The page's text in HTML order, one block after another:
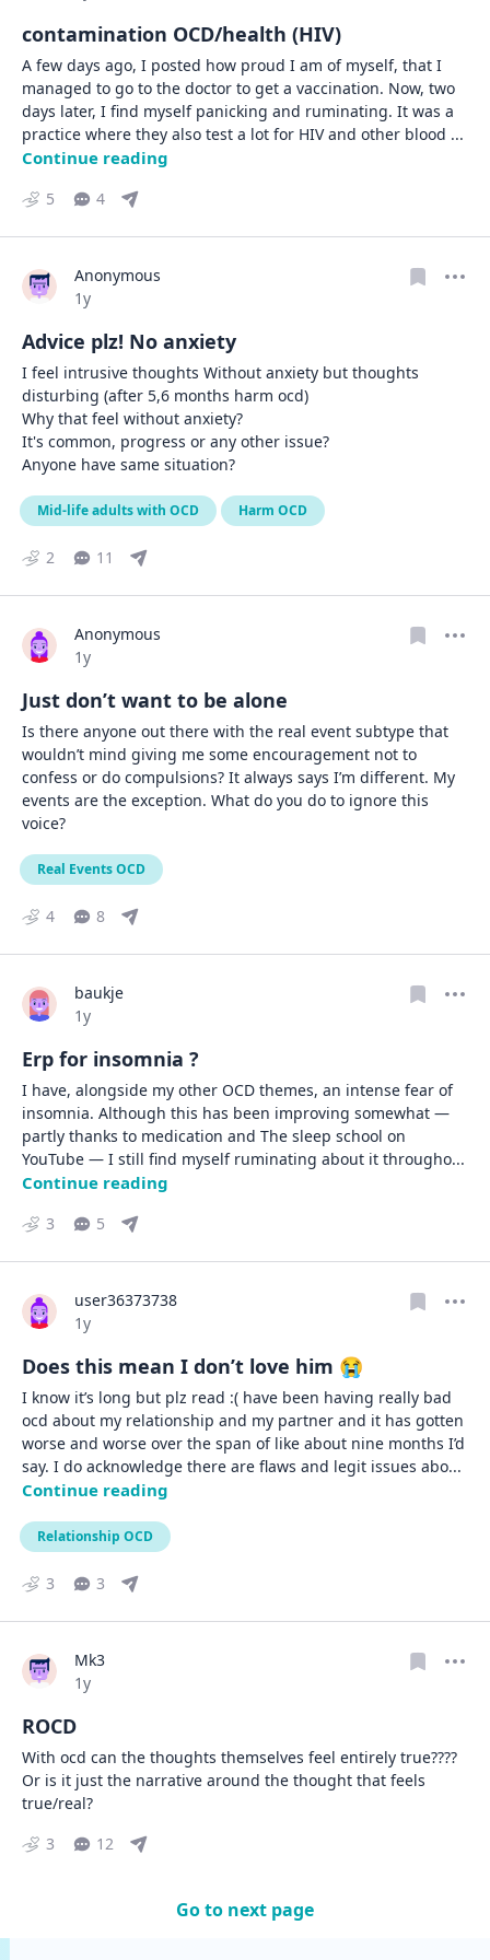
contamination OCD/health (HIV)
A few days ago, I posted how proud I am of myself, that I
managed to go to the doctor to get a vaccination. Now, two
days later, I find myself panicking and ruminating. It was a
practice where they also test a lot for HIV and other blood ...
Continue reading
5 4
Anonymous
Date posted
1y
Advice plz! No anxiety
I feel intrusive thoughts Without anxiety but thoughts
disturbing (after 5,6 months harm ocd)
Why that feel without anxiety?
It's common, progress or any other issue?
Anyone have same situation?
Mid-life adults with OCD Harm OCD
2 11
Anonymous
Date posted
1y
Just don’t want to be alone
Is there anyone out there with the real event subtype that
wouldn’t mind giving me some encouragement not to
confess or do compulsions? It always says I’m different. My
events are the exception. What do you do to ignore this
voice?
Real Events OCD
4 8
baukje
Date posted
1y
Erp for insomnia ?
I have, alongside my other OCD themes, an intense fear of
insomnia. Although this has been improving somewhat —
partly thanks to medication and The sleep school on
YouTube — I still find myself ruminating about it througho
Continue reading
3 5
user36373738
Date posted
1y
Does this mean I don’t love him 😭
I know it’s long but plz read :( have been having really bad
ocd about my relationship and my partner and it has gotten
worse and worse over the span of like about nine months I’d
say. I do acknowledge there are flaws and legit issues abo...
Continue reading
Relationship OCD
3 3
Mk3
Date posted
1y
ROCD
With ocd can the thoughts themselves feel entirely true????
Or is it just the narrative around the thought that feels
true/real?
3
12
Go to next page